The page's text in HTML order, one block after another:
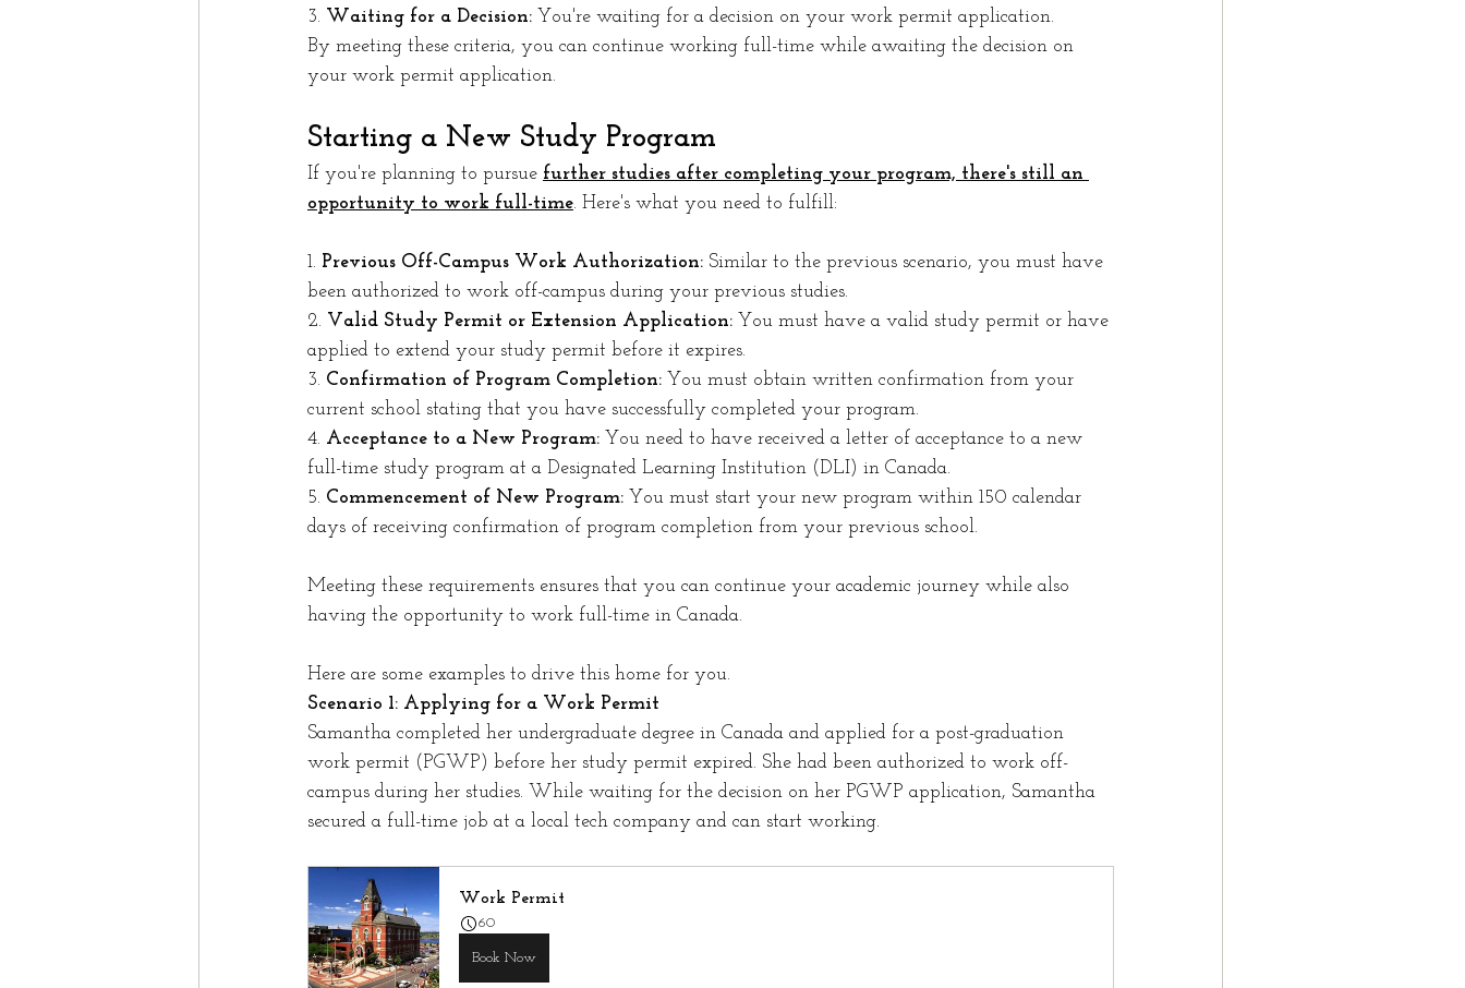
3. Waiting for a Decision: You're waiting for a decision on your work permit application.
By meeting these criteria, you can continue working full-time while awaiting the decision on
your work permit application.
Starting a New Study Program
If you're planning to pursue further studies after completing your program, there's still an
opportunity to work full-time. Here's what you need to fulfill:
1. Previous Off-Campus Work Authorization: Similar to the previous scenario, you must have
been authorized to work off-campus during your previous studies.
2. Valid Study Permit or Extension Application: You must have a valid study permit or have
applied to extend your study permit before it expires.
3. Confirmation of Program Completion: You must obtain written confirmation from your
current school stating that you have successfully completed your program.
4. Acceptance to a New Program: You need to have received a letter of acceptance to a new
full-time study program at a Designated Learning Institution (DLI) in Canada.
5. Commencement of New Program: You must start your new program within 150 calendar
days of receiving confirmation of program completion from your previous school.
Meeting these requirements ensures that you can continue your academic journey while also
having the opportunity to work full-time in Canada.
Here are some examples to drive this home for you.
Scenario 1: Applying for a Work Permit
Samantha completed her undergraduate degree in Canada and applied for a post-graduation
work permit (PGWP) before her study permit expired. She had been authorized to work off-
campus during her studies. While waiting for the decision on her PGWP application, Samantha
secured a full-time job at a local tech company and can start working.
Work Permit
60
Book Now